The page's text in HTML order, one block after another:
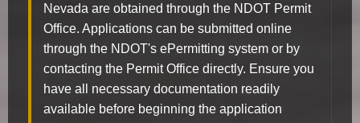
Nevada are obtained through the NDOT Permit
Office. Applications can be submitted online
through the NDOT's ePermitting system or by
contacting the Permit Office directly. Ensure you
have all necessary documentation readily
available before beginning the application